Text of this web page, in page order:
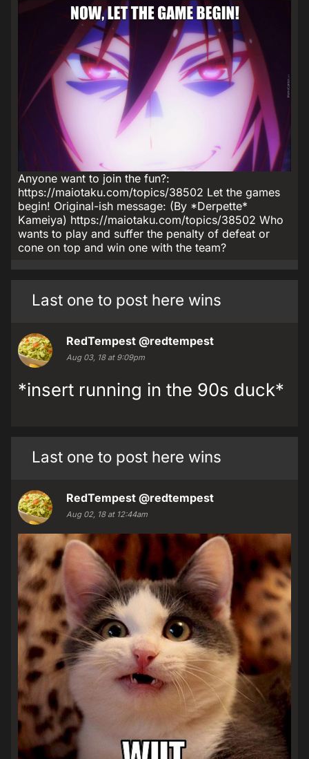
Anyone want to join the fun?:
https://maiotaku.com/topics/38502 Let the games
begin! Original-ish message: (By *Derpette*
Kameiya) https://maiotaku.com/topics/38502 Who
wants to play and suffer the penalty of defeat or
cone on top and win one with the team?
Last one to post here wins
RedTempest @redtempest
Aug 03, 18 at 9:09pm
*insert running in the 90s duck*
Last one to post here wins
RedTempest @redtempest
Aug 02, 18 at 12:44am